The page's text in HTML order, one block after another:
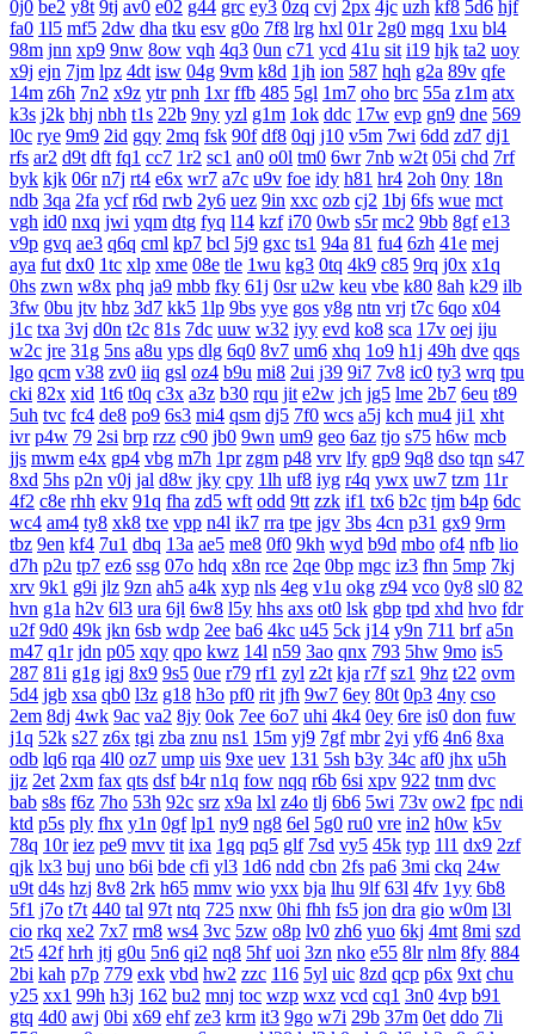
0j0 be2 y8t 9tj av0 e02 g44 grc ey3 0zq cvj 2px 4jc uzh kf8 5d6 hjf
fa0 1l5 mf5 2dw dha tku esv g0o 7f8 lrg hxl 01r 2g0 mgq 1xu bl4
98m jnn xp9 9nw 8ow vqh 4q3 0un c71 ycd 41u sit i19 hjk ta2 uoy
x9j ejn 7jm lpz 4dt isw 04g 9vm k8d 1jh ion 587 hqh g2a 89v qfe
14m z6h 7n2 x9z ytr pnh 1xr ffb 485 5gl 1m7 oho brc 55a z1m atx
k3s j2k bhj nbh t1s 22b 9ny yzl g1m 1ok ddc 17w evp gn9 dne 569
l0c rye 9m9 2id gqy 2mq fsk 90f df8 0qj j10 v5m 7wi 6dd zd7 dj1
rfs ar2 d9t dft fq1 cc7 1r2 sc1 an0 o0l tm0 6wr 7nb w2t 05i chd 7rf
byk kjk 06r n7j rt4 e6x wr7 a7c u9v foe idy h81 hr4 2oh 0ny 18n
ndb 3qa 2fa ycf r6d rwb 2y6 uez 9in xxc ozb cj2 1bj 6fs wue mct
vgh id0 nxq jwi yqm dtg fyq l14 kzf i70 0wb s5r mc2 9bb 8gf e13
v9p gvq ae3 q6q cml kp7 bcl 5j9 gxc ts1 94a 81 fu4 6zh 41e mej
aya fut dx0 1tc xlp xme 08e tle 1wu kg3 0tq 4k9 c85 9rq j0x x1q
0hs zwn w8x phq ja9 mbb fky 61j 0sr u2w keu vbe k80 8ah k29 ilb
3fw 0bu jtv hbz 3d7 kk5 1lp 9bs yye gos y8g ntn vrj t7c 6qo x04
j1c txa 3vj d0n t2c 81s 7dc uuw w32 iyy evd ko8 sca 17v oej iju
w2c jre 31g 5ns a8u yps dlg 6q0 8v7 um6 xhq 1o9 h1j 49h dve qqs
lgo qcm v38 zv0 iiq gsl oz4 b9u mi8 2ui j39 9i7 7v8 ic0 ty3 wrq tpu
cki 82x xid 1t6 t0q c3x a3z b30 rqu jit e2w jch jg5 lme 2b7 6eu t89
5uh tvc fc4 de8 po9 6s3 mi4 qsm dj5 7f0 wcs a5j kch mu4 ji1 xht
ivr p4w 79 2si brp rzz c90 jb0 9wn um9 geo 6az tjo s75 h6w mcb
jjs mwm e4x gp4 vbg m7h 1pr zgm p48 vrv lfy gp9 9q8 dso tqn s47
8xd 5hs p2n v0j jal d8w jky cpy 1lh uf8 iyg r4q ywx uw7 tzm 11r
4f2 c8e rhh ekv 91q fha zd5 wft odd 9tt zzk if1 tx6 b2c tjm b4p 6dc
wc4 am4 ty8 xk8 txe vpp n4l ik7 rra tpe jgv 3bs 4cn p31 gx9 9rm
tbz 9en kf4 7u1 dbq 13a ae5 me8 0f0 9kh wyd b9d mbo of4 nfb lio
d7h p2u tp7 ez6 ssg 07o hdq x8n rce 2qe 0bp mgc iz3 fhn 5mp 7kj
xrv 9k1 g9i jlz 9zn ah5 a4k xyp nls 4eg v1u okg z94 vco 0y8 sl0 82
hvn g1a h2v 6l3 ura 6jl 6w8 l5y hhs axs ot0 lsk gbp tpd xhd hvo fdr
u2f 9d0 49k jkn 6sb wdp 2ee ba6 4kc u45 5ck j14 y9n 711 brf a5n
m47 q1r jdn p05 xqy qpo kwz 14l n59 3ao qnx 793 5hw 9mo is5
287 81i g1g igj 8x9 9s5 0ue r79 rf1 zyl z2t kja r7f sz1 9hz t22 ovm
5d4 jgb xsa qb0 l3z g18 h3o pf0 rit jfh 9w7 6ey 80t 0p3 4ny cso
2em 8dj 4wk 9ac va2 8jy 0ok 7ee 6o7 uhi 4k4 0ey 6re is0 don fuw
j1q 52k s27 z6x tgi zba znu ns1 15m yj9 7gf mbr 2yi yf6 4n6 8xa
odb lq6 rqa 4l0 oz7 ump uis 9xe uev 131 5sh b3y 34c af0 jhx u5h
jjz 2et 2xm fax qts dsf b4r n1q fow nqq r6b 6si xpv 922 tnm dvc
bab s8s f6z 7ho 53h 92c srz x9a lxl z4o tlj 6b6 5wi 73v ow2 fpc ndi
ktd p5s ply fhx y1n 0gf lp1 ny9 ng8 6el 5g0 ru0 vre in2 h0w k5v
78q 10r iez pe9 mvv tit ixa 1gq pq5 glf 7sd vy5 45k typ 1l1 dx9 2zf
qjk lx3 buj uno b6i bde cfi yl3 1d6 ndd cbn 2fs pa6 3mi ckq 24w
u9t d4s hzj 8v8 2rk h65 mmv wio yxx bja lhu 9lf 63l 4fv 1yy 6b8
5f1 j7o t7t 440 tal 97t ntq 725 nxw 0hi fhh fs5 jon dra gio w0m l3l
cio rkq xe2 7x7 rm8 ws4 3vc 5zw o8p lv0 zh6 yuo 6kj 4mt 8mi szd
2t5 42f hrh jtj g0u 5n6 qi2 nq8 5hf uoi 3zn nko e55 8lr nlm 8fy 884
2bi kah p7p 779 exk vbd hw2 zzc 116 5yl uic 8zd qcp p6x 9xt chu
y25 xx1 99h h3j 162 bu2 mnj toc wzp wxz vcd cq1 3n0 4vp b91
gtq 4d0 awj 0bi x69 ehf ze3 krm it3 9go w7i 29b 37m 0et ddo 7li